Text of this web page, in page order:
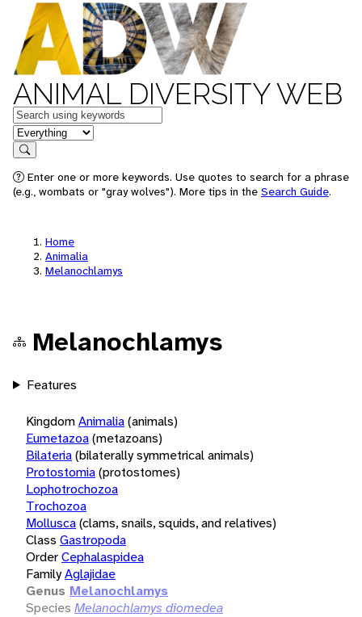
ANIMAL DIVERSITY WEB
Keywords
in feature
Search
Enter one or more keywords. Use quotes to search for a phrase
(e.g., wombats or "gray wolves"). More tips in the Search Guide.
Home
Animalia
Melanochlamys
Melanochlamys
Features
KingdomAnimalia(animals)
Eumetazoa(metazoans)
Bilateria(bilaterally symmetrical animals)
Protostomia(protostomes)
Lophotrochozoa
Trochozoa
Mollusca(clams, snails, squids, and relatives)
Class Gastropoda
OrderCephalaspidea
FamilyAglajidae
Genus Melanochlamys
Species Melanochlamys diomedea